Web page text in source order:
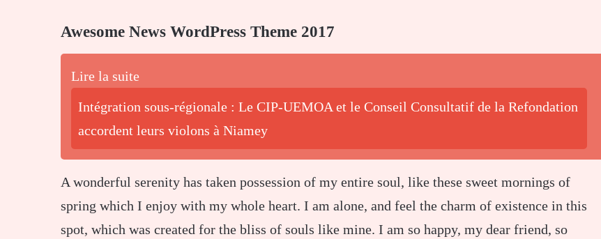
Awesome News WordPress Theme 2017
Lire la suite
Intégration sous-régionale : Le CIP-UEMOA et le Conseil Consultatif de la Refondation
accordent leurs violons à Niamey
A wonderful serenity has taken possession of my entire soul, like these sweet mornings of
spring which I enjoy with my whole heart. I am alone, and feel the charm of existence in this
spot, which was created for the bliss of souls like mine. I am so happy, my dear friend, so